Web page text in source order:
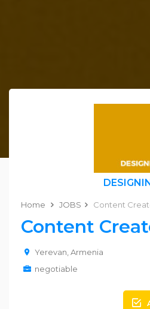
Home JOBS Content
Content
Yerevan, Armenia
negotiable